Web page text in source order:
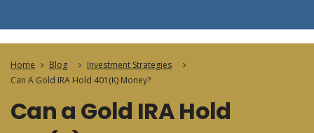
Home Blog
Investment Strategies
Can A Gold IRA Hold 401(k) Money?
Can a Gold IRA Hold